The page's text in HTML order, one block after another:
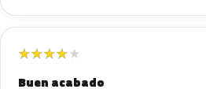
★★★★★
Buen acabado